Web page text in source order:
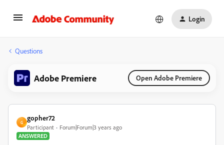
Login
Questions
Adobe Premiere Open Adobe Premiere
G
gopher72
Participant
Forum|Forum|3 years ago
ANSWERED